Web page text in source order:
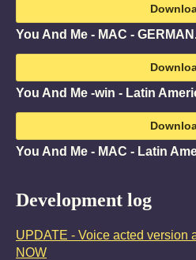
You And Me - MAC -
Development log
UPDATE - Voice acted version
NOW